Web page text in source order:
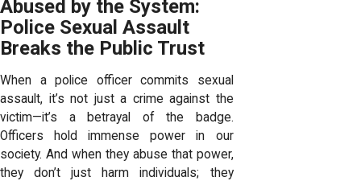
Abused by the System:
Police Sexual Assault
Breaks the Public Trust
When a police officer commits sexual
assault, it’s not just a crime against the
victim—it’s a betrayal of the badge.
Officers hold immense power in our
society. And when they abuse that power,
they don’t just harm individuals; they